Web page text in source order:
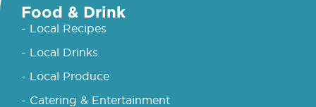
Food & Drink
- Local Recipes
- Local Drinks
- Local Produce
- Catering & Entertainment